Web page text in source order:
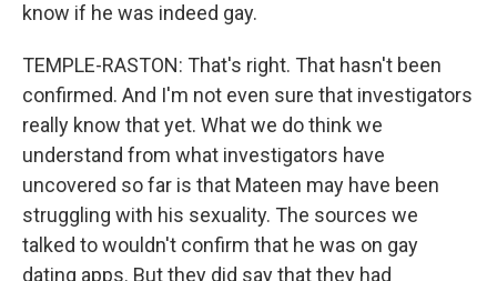
know if he was indeed gay.
TEMPLE-RASTON: That's right. That hasn't been
confirmed. And I'm not even sure that investigators
really know that yet. What we do think we
understand from what investigators have
uncovered so far is that Mateen may have been
struggling with his sexuality. The sources we
talked to wouldn't confirm that he was on gay
dating apps. But they did say that they had